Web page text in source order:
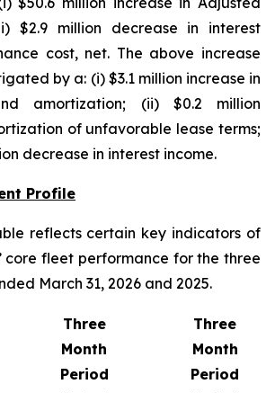
$2.9 million decrease in interest
cost, net. The above increase
by a: (i) $3.1 million increase in
amortization; (ii) $0.2 million
of unfavorable lease terms;
decrease in interest income.
Profile
reflects certain key indicators of
core fleet performance for the three
March 31, 2026 and 2025.
Three
Month
Period
Three
Month
Period